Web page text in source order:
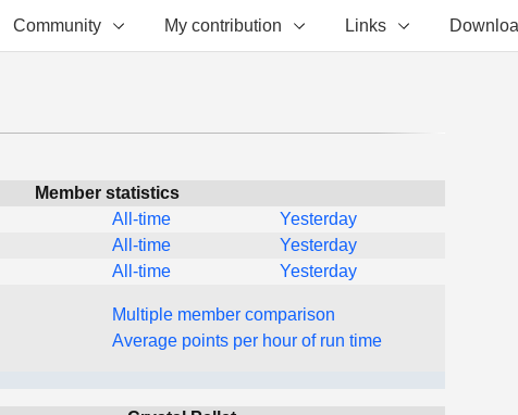
Community My contribution Links
Member statistics
All-time
Yesterday
All-time
Yesterday
All-time Yesterday
Multiple member comparison
Average points per hour of run time